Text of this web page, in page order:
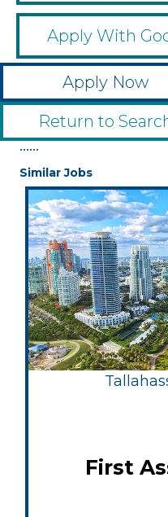
Apply With
Apply Now
Return to
••••••
Similar Jobs
First